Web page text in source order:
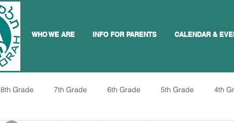
WHO WE ARE INFO FOR PARENTS CALENDAR &
8th Grade 7th Grade 6th Grade 5th Grade 4th